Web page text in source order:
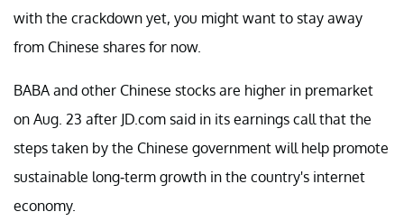
with the crackdown yet, you might want to stay away
from Chinese shares for now.
BABA and other Chinese stocks are higher in premarket
on Aug. 23 after JD.com said in its earnings call that the
steps taken by the Chinese government will help promote
sustainable long-term growth in the country's internet
economy.